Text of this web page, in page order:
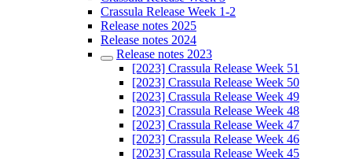
Crassula Release Week 1-2
Release notes 2025
Release notes 2024
Release notes 2023
[2023] Crassula Release Week 51
[2023] Crassula Release Week 50
[2023] Crassula Release Week 49
[2023] Crassula Release Week 48
[2023] Crassula Release Week 47
[2023] Crassula Release Week 46
[2023] Crassula Release Week 45